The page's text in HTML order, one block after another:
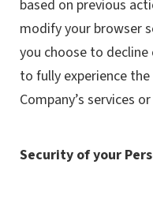
based on previous
modify your browser
you choose to
to fully experience
Company’s services
Security of your